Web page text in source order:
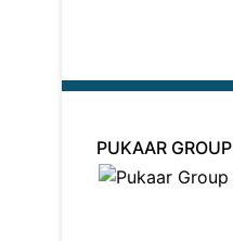
PUKAAR GROUP